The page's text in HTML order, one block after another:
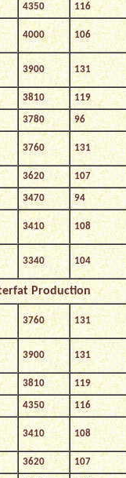
4350 116
4000 106
3900 131
3810 119
3780 96
3760 131
3620 107
3470 94
3410 108
3340 104
Production
3760 131
3900 131
3810 119
4350 116
3410 108
3620 107